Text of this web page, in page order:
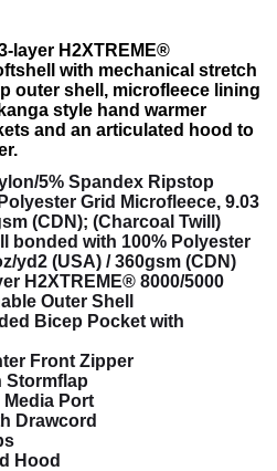
layer H2XTREME®
with mechanical stretch
outer shell, microfleece lining
style hand warmer
and an articulated hood to
5% Spandex Ripstop
Grid Microfleece, 9.03
(CDN); (Charcoal Twill)
bonded with 100% Polyester
yd2 (USA) / 360gsm (CDN)
H2XTREME® 8000/5000
Outer Shell
Bicep Pocket with
Front Zipper
Stormflap
Port
Drawcord
Hood